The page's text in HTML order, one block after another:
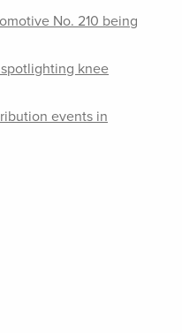
No. 210 being
knee
events in